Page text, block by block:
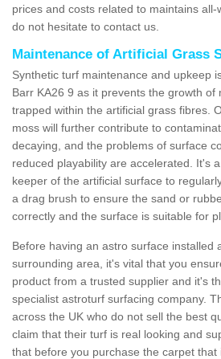
prices and costs related to maintains
do not hesitate to contact us.
Maintenance of Artificial Grass
Synthetic turf maintenance and upkeep
Barr KA26 9 as it prevents the growth of
trapped within the artificial grass fibres.
moss will further contribute to
decaying, and the problems of surface
reduced playability are accelerated. It's
keeper of the artificial surface to
a drag brush to ensure the sand or
correctly and the surface is suitable for
Before having an astro surface installed
surrounding area, it's vital that you
product from a trusted supplier and it's
specialist astroturf surfacing company.
across the UK who do not sell the best
claim that their turf is real looking and
that before you purchase the carpet that